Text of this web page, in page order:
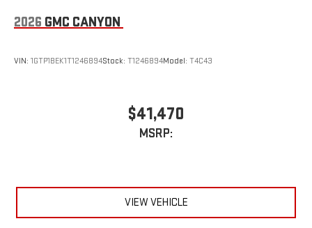
2026 GMC CANYON
VIN: 1GTP1BEK1T1246894Stock: T1246894Model: T4C43
$41,470
MSRP:
VIEW VEHICLE